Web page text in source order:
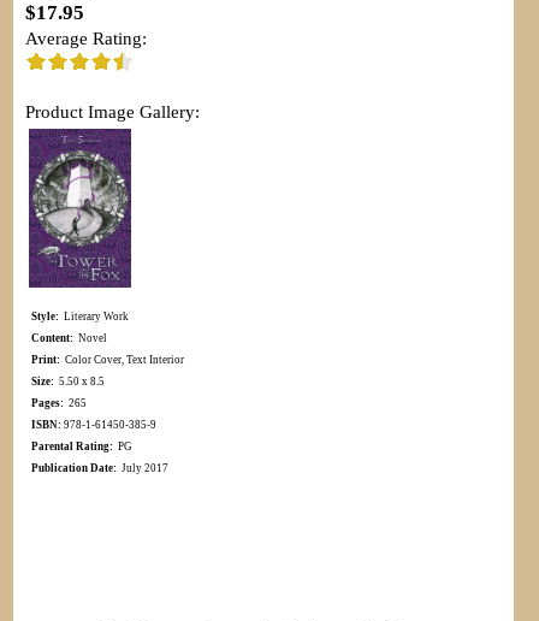
$17.95
Average Rating:
Product Image Gallery:
Style: Literary Work
Content: Novel
Print: Color Cover, Text Interior
Size: 5.50 x 8.5
Pages: 265
ISBN: 978-1-61450-385-9
Parental Rating: PG
Publication Date: July 2017